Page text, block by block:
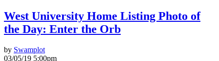
West University Home Listing Photo of
the Day: Enter the Orb
by Swamplot
03/05/19 5:00pm